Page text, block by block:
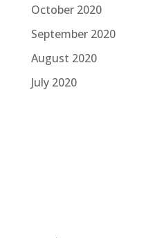
October 2020
September 2020
August 2020
July 2020